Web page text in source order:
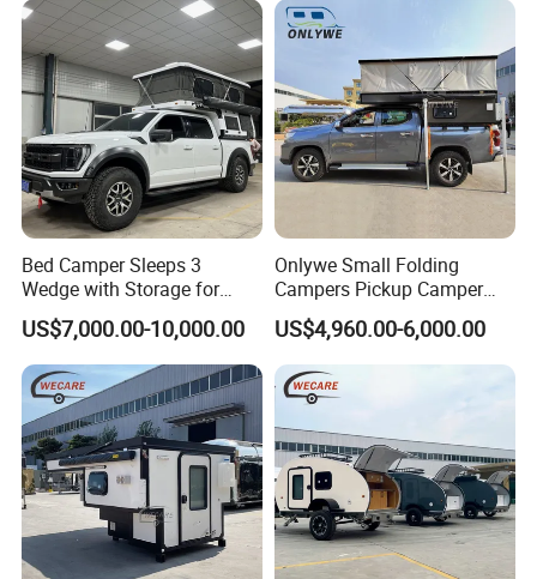
Bed Camper Sleeps 3
Wedge with Storage for
Toyota Hilux
US$7,000.00-10,000.00
Onlywe Small Folding
Campers Pickup Camper
Truck Camper with Tent
US$4,960.00-6,000.00